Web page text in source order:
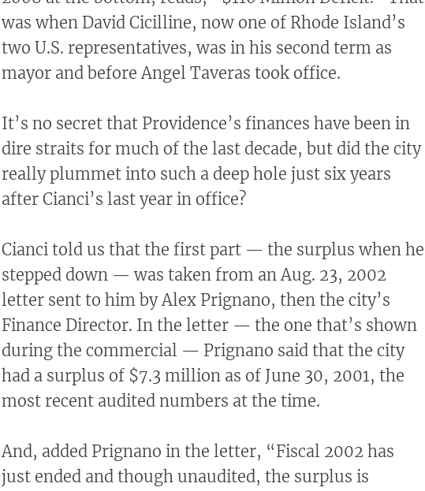
was when David Cicilline, now one of Rhode Island’s
two U.S. representatives, was in his second term as
mayor and before Angel Taveras took office.
It’s no secret that Providence’s finances have been in
dire straits for much of the last decade, but did the city
really plummet into such a deep hole just six years
after Cianci’s last year in office?
Cianci told us that the first part — the surplus when he
stepped down — was taken from an Aug. 23, 2002
letter sent to him by Alex Prignano, then the city’s
Finance Director. In the letter — the one that’s shown
during the commercial — Prignano said that the city
had a surplus of $7.3 million as of June 30, 2001, the
most recent audited numbers at the time.
And, added Prignano in the letter, “Fiscal 2002 has
just ended and though unaudited, the surplus is